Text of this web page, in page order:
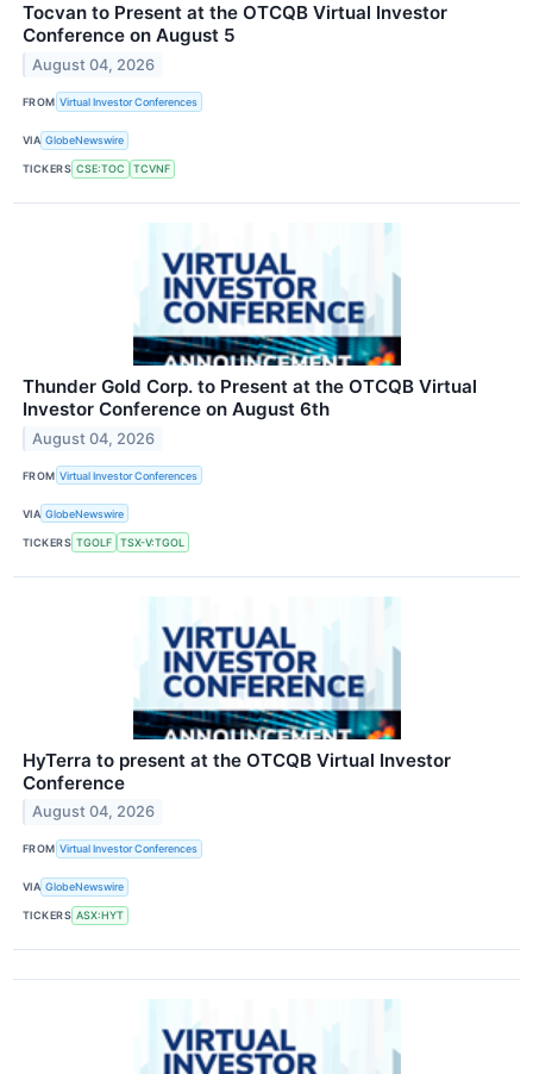
Tocvan to Present at the OTCQB Virtual Investor
Conference on August 5
August 04, 2026
FROM Virtual Investor Conferences
VIA GlobeNewswire
TICKERS CSE:TOC TCVNF
Thunder Gold Corp. to Present at the OTCQB Virtual
Investor Conference on August 6th
August 04, 2026
FROM Virtual Investor Conferences
VIA GlobeNewswire
TICKERS TGOLF TSX-V:TGOL
HyTerra to present at the OTCQB Virtual Investor
Conference
August 04, 2026
FROM Virtual Investor Conferences
VIA GlobeNewswire
TICKERS ASX:HYT